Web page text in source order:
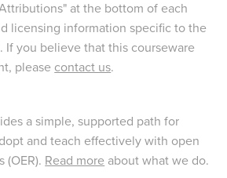
at the bottom of each
licensing information specific to the
If you believe that this courseware
please contact us.
a simple, supported path for
and teach effectively with open
(OER). Read more about what we do.